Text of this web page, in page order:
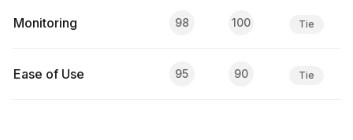
Monitoring 98 100 Tie
Ease of Use 95 90 Tie